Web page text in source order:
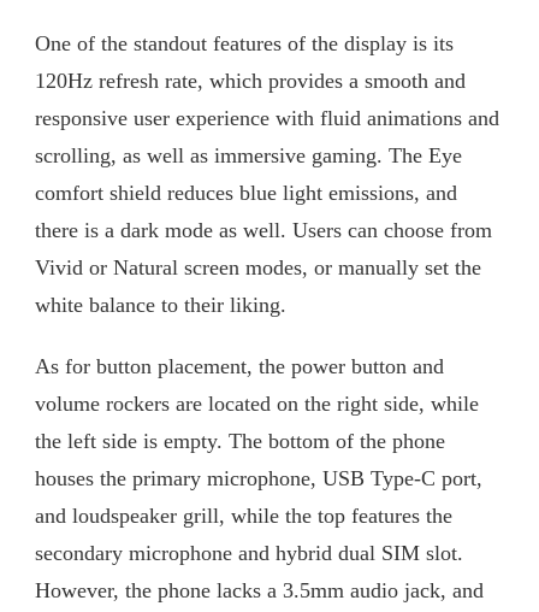
One of the standout features of the display is its
120Hz refresh rate, which provides a smooth and
responsive user experience with fluid animations and
scrolling, as well as immersive gaming. The Eye
comfort shield reduces blue light emissions, and
there is a dark mode as well. Users can choose from
Vivid or Natural screen modes, or manually set the
white balance to their liking.
As for button placement, the power button and
volume rockers are located on the right side, while
the left side is empty. The bottom of the phone
houses the primary microphone, USB Type-C port,
and loudspeaker grill, while the top features the
secondary microphone and hybrid dual SIM slot.
However, the phone lacks a 3.5mm audio jack, and